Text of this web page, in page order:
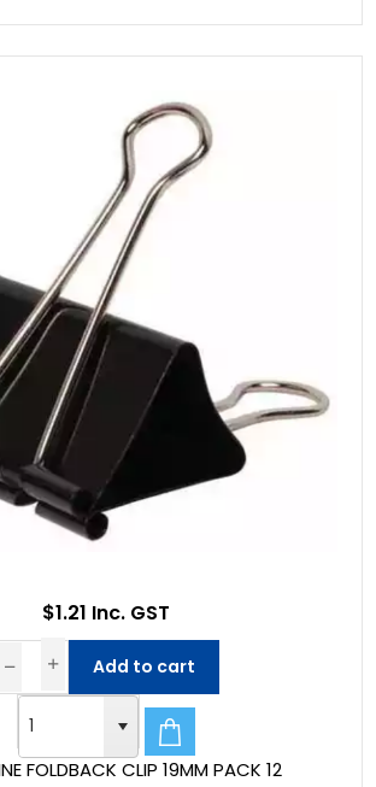
FOLDBACK CLIP 19MM PACK 12
$1.21 Inc. GST
Add to cart